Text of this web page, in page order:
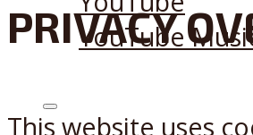
YouTube
PRIVACY
This website uses